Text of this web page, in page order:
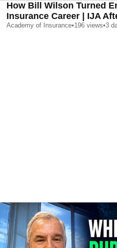
How Bill Wilson Turned
Insurance Career | IJA
Academy of Insurance•196 views•3